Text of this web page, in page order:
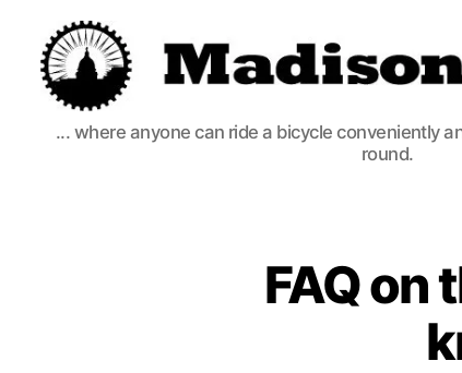
Madison
Bikes
... where anyone can ride a bicycle conveniently
round.
FAQ on